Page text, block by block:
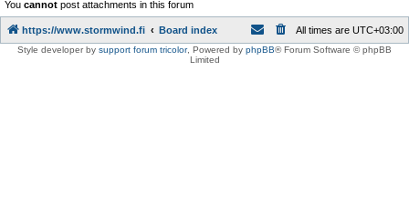
You cannot post attachments in this forum
https://www.stormwind.fi Board index All times are UTC+03:00
Style developer by support forum tricolor, Powered by phpBB® Forum Software © phpBB
Limited